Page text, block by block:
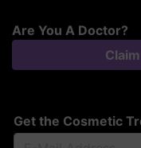
Are You A Doctor?
Get the Cosmetic